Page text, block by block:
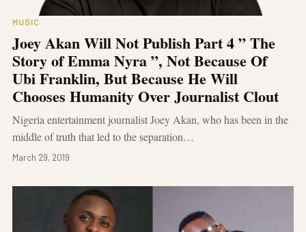
MUSIC
Joey Akan Will Not Publish Part 4 ” The
Story of Emma Nyra ”, Not Because Of
Ubi Franklin, But Because He Will
Chooses Humanity Over Journalist Clout
Nigeria entertainment journalist Joey Akan, who has been in the
middle of truth that led to the separation…
March 29, 2019